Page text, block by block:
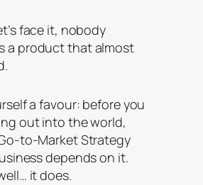
face it, nobody
a product thatalmost
a favour: before you
out into the world,
to-Market Strategy
depends on it.
it does.